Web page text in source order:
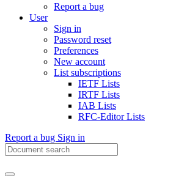
Report a bug
User
Sign in
Password reset
Preferences
New account
List subscriptions
IETF Lists
IRTF Lists
IAB Lists
RFC-Editor Lists
Report a bug Sign in